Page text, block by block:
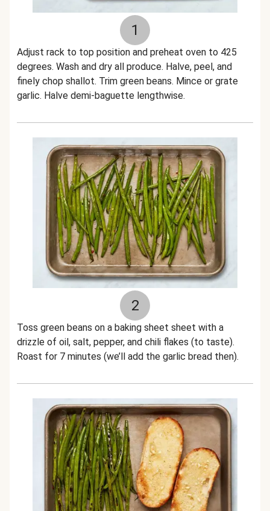
1
Adjust rack to top position and preheat oven to 425
degrees. Wash and dry all produce. Halve, peel, and
finely chop shallot. Trim green beans. Mince or grate
garlic. Halve demi-baguette lengthwise.
2
Toss green beans on a baking sheet sheet with a
drizzle of oil, salt, pepper, and chili flakes (to taste).
Roast for 7 minutes (we’ll add the garlic bread then).